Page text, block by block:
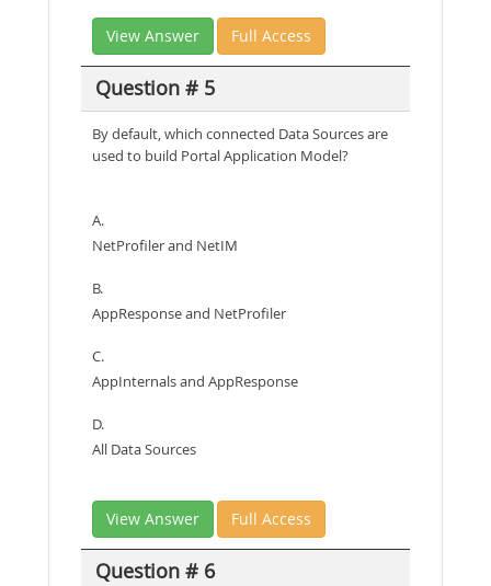
View Answer Full Access
Question # 5
By default, which connected Data Sources are
used to build Portal Application Model?
A.
NetProfiler and NetIM
B.
AppResponse and NetProfiler
C.
AppInternals and AppResponse
D.
All Data Sources
View Answer Full Access
Question # 6